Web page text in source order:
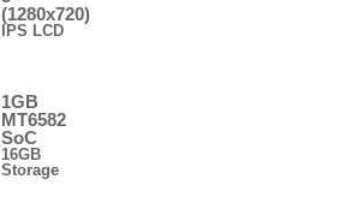
(1280x720)
IPS LCD
1GB
MT6582
SoC
16GB
Storage